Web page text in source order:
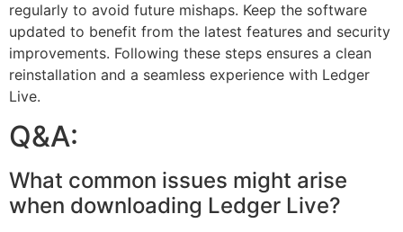
regularly to avoid future mishaps. Keep the software
updated to benefit from the latest features and security
improvements. Following these steps ensures a clean
reinstallation and a seamless experience with Ledger
Live.
Q&A:
What common issues might arise
when downloading Ledger Live?